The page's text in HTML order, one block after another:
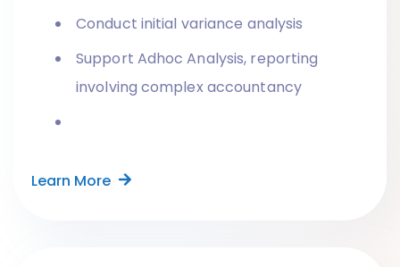
Conduct initial variance analysis
Support Adhoc Analysis, reporting
involving complex accountancy
Learn More